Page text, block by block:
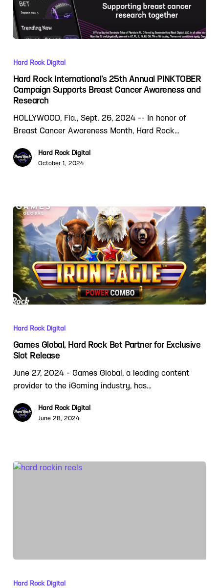
Hard Rock Digital
Hard Rock International’s 25th Annual PINKTOBER
Campaign Supports Breast Cancer Awareness and
Research
HOLLYWOOD, Fla., Sept. 26, 2024 -- In honor of
Breast Cancer Awareness Month, Hard Rock…
Hard Rock Digital
October 1, 2024
Hard Rock Digital
Games Global, Hard Rock Bet Partner for Exclusive
Slot Release
June 27, 2024 - Games Global, a leading content
provider to the iGaming industry, has…
Hard Rock Digital
June 28, 2024
Hard Rock Digital